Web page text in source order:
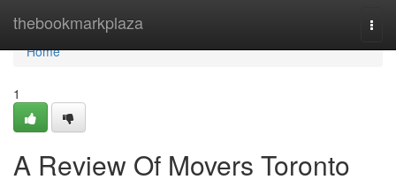
thebookmarkplaza
Home
Home
1
A Review Of Movers Toronto